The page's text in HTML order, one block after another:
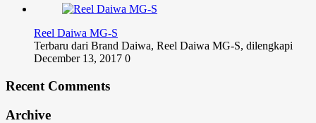
Reel Daiwa MG-S
Terbaru dari Brand Daiwa, Reel Daiwa MG-S, dilengkapi
December 13, 2017 0
Recent Comments
Archive